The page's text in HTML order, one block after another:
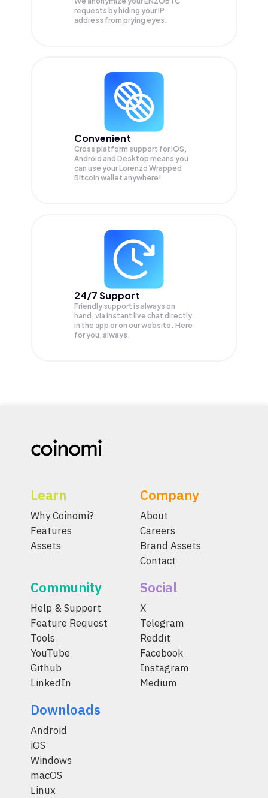
requests by hiding your IP
address from prying eyes.
Convenient
Cross platform support for iOS,
Android and Desktop means you
can use your Lorenzo Wrapped
Bitcoin wallet anywhere!
24/7 Support
Friendly support is always on
hand, via instant live chat directly
in the app or on our website. Here
for you, always.
Learn
Why Coinomi?
Features
Assets
Company
About
Careers
Brand Assets
Contact
Community
Help & Support
Feature Request
Tools
YouTube
Github
LinkedIn
Social
X
Telegram
Reddit
Facebook
Instagram
Medium
Downloads
Android
iOS
Windows
macOS
Linux